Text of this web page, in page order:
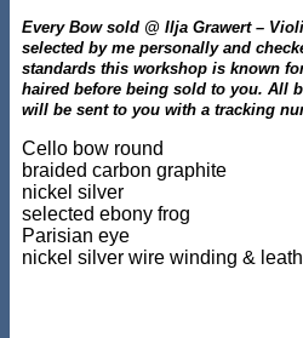
Every Bow sold @ Ilja Grawert –
selected by me personally and
standards this workshop is known
haired before being sold to you. All
will be sent to you with a tracking
Cello bow round
braided carbon graphite
nickel silver
selected ebony frog
Parisian eye
nickel silver wire winding &